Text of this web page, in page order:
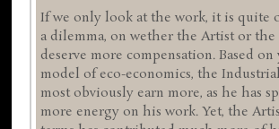
If we only look at the work, it is quite
a dilemma, on wether the Artist or
deserve more compensation. Based
model of eco-economics, the
most obviously earn more, as he has
more energy on his work. Yet, the